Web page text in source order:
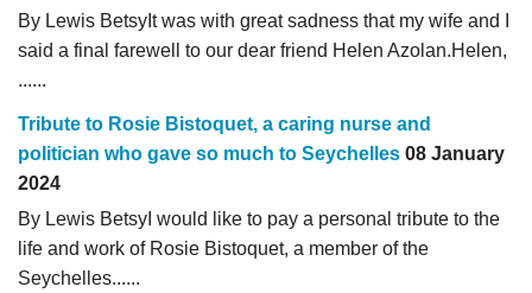
By Lewis BetsyIt was with great sadness that my wife and I
said a final farewell to our dear friend Helen Azolan.Helen,
......
Tribute to Rosie Bistoquet, a caring nurse and
politician who gave so much to Seychelles 08 January
2024
By Lewis BetsyI would like to pay a personal tribute to the
life and work of Rosie Bistoquet, a member of the
Seychelles......